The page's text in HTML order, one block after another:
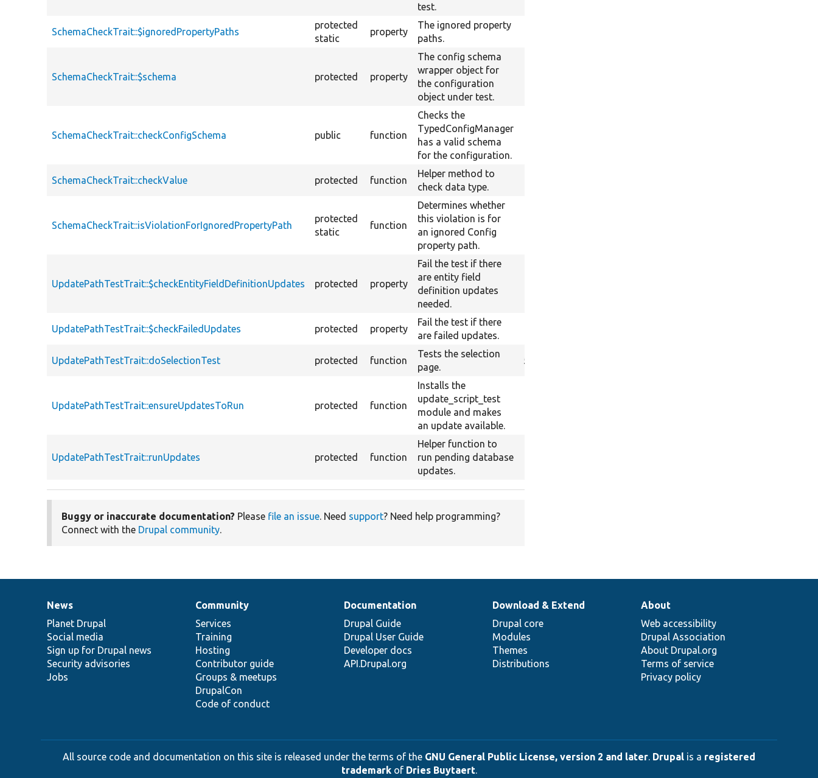
test.
SchemaCheckTrait::$ignoredPropertyPaths
protected
static
property
The ignored property
paths.
SchemaCheckTrait::$schema protected property
The config schema
wrapper object for
the configuration
object under test.
SchemaCheckTrait::checkConfigSchema public function
Checks the
TypedConfigManager
has a valid schema
for the configuration.
SchemaCheckTrait::checkValue protected function
Helper method to
check data type.
SchemaCheckTrait::isViolationForIgnoredPropertyPath
protected
static
function
Determines whether
this violation is for
an ignored Config
property path.
UpdatePathTestTrait::$checkEntityFieldDefinitionUpdates protected property
Fail the test if there
are entity field
definition updates
needed.
UpdatePathTestTrait::$checkFailedUpdates protected property
Fail the test if there
are failed updates.
UpdatePathTestTrait::doSelectionTest protected function
Tests the selection
page.
5
UpdatePathTestTrait::ensureUpdatesToRun protected function
Installs the
update_script_test
module and makes
an update available.
UpdatePathTestTrait::runUpdates protected function
Helper function to
run pending database
updates.
Buggy or inaccurate documentation? Please file an issue. Need support? Need help programming?
Connect with the Drupal community.
News
items
News
Planet Drupal
Social media
Sign up for Drupal news
Security advisories
Jobs
Our
community
Community
Services
Training
Hosting
Contributor guide
Groups & meetups
DrupalCon
Code of conduct
Documentation
Documentation
Drupal Guide
Drupal User Guide
Developer docs
API.Drupal.org
Drupal
code
base
Download & Extend
Drupal core
Modules
Themes
Distributions
Governance
of
community
About
Web accessibility
Drupal Association
About Drupal.org
Terms of service
Privacy policy
All source code and documentation on this site is released under the terms of the GNU General Public License, version 2 and later. Drupal is a registered
trademarkof Dries Buytaert.